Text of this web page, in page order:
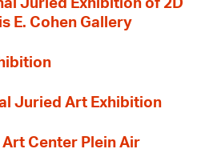
Juried Exhibition of 2D
E. Cohen Gallery
Juried Art Exhibition
Center Plein Air